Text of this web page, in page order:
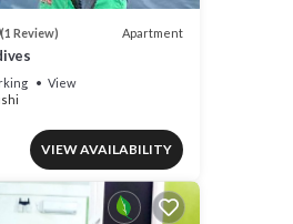
(1 Review) Apartment
View
VIEW AVAILABILITY